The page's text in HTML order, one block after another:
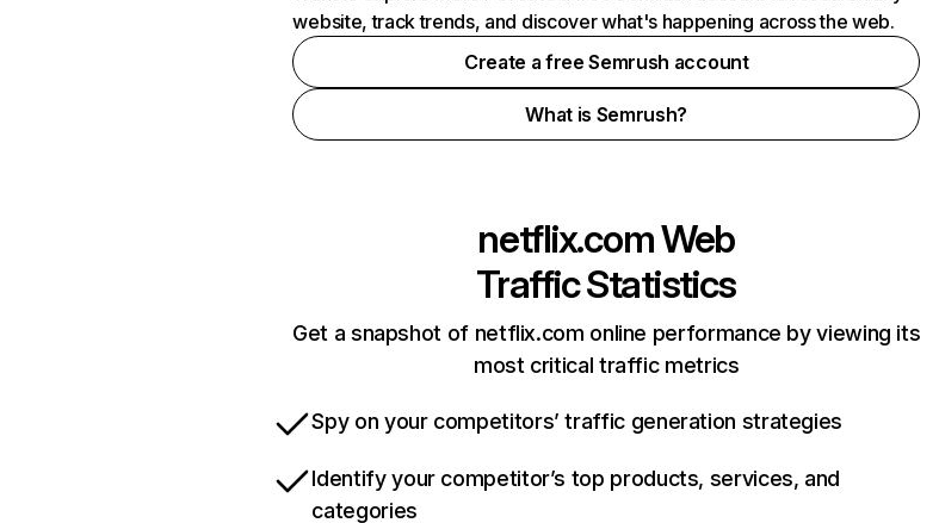
website, track trends, and discover what's happening across the web.
Create a free Semrush account
What is Semrush?
netflix.comWeb
Traffic Statistics
Get a snapshot of netflix.com online performance by viewing its
most critical traffic metrics
Spy on your competitors’ traffic generation strategies
Identify your competitor’s top products, services, and
categories